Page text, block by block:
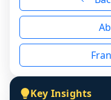
reason - no
the period yet,
disclosed on a
individual
figure that blends
Key Insights